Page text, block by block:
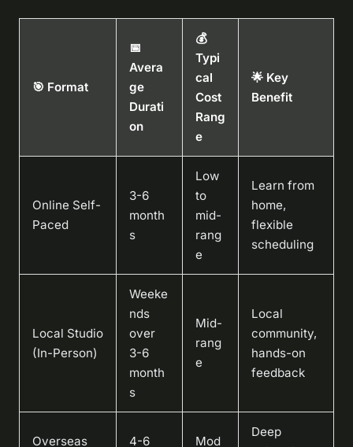
🎯 Format
📅
Avera
ge
Durati
on
💰
Typi
cal
Cost
Rang
e
🌟 Key
Benefit
Online Self-
Paced
3-6
month
s
Low
to
mid-
rang
e
Learn from
home,
flexible
scheduling
Local Studio
(In-Person)
Weeke
nds
over
3-6
month
s
Mid-
rang
e
Local
community,
hands-on
feedback
Overseas
4-6
Mod
Deep